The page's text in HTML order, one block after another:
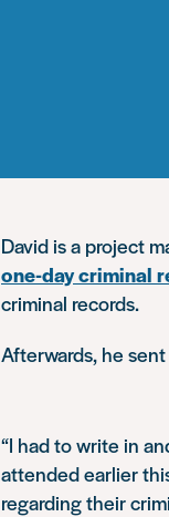
David is a project
one-day criminal
criminal records.
Afterwards, he
“I had to write in
attended earlier
regarding their